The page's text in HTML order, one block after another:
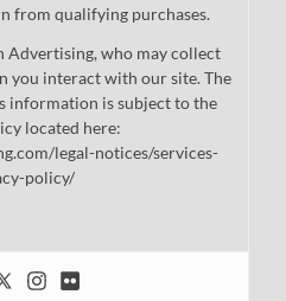
from qualifying purchases.
Advertising, who may collect
you interact with our site. The
information is subject to the
located here:
legal-notices/services-
policy/